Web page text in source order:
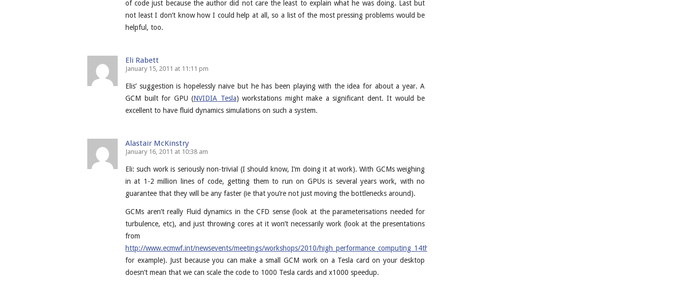
of code just because the author did not care the least to explain what he was doing. Last but
not least I don’t know how I could help at all, so a list of the most pressing problems would be
helpful, too.
Eli Rabett
January 15, 2011 at 11:11 pm
Elis’ suggestion is hopelessly naive but he has been playing with the idea for about a year. A
GCM built for GPU (NVIDIA Tesla) workstations might make a significant dent. It would be
excellent to have fluid dynamics simulations on such a system.
Alastair McKinstry
January 16, 2011 at 10:38 am
Eli: such work is seriously non-trivial (I should know, I’m doing it at work). With GCMs weighing
in at 1-2 million lines of code, getting them to run on GPUs is several years work, with no
guarantee that they will be any faster (ie that you’re not just moving the bottlenecks around).
GCMs aren’t really Fluid dynamics in the CFD sense (look at the parameterisations needed for
turbulence, etc), and just throwing cores at it won’t necessarily work (look at the presentations
from
http://www.ecmwf.int/newsevents/meetings/workshops/2010/high_performance_computing_14th/index.html
for example). Just because you can make a small GCM work on a Tesla card on your desktop
doesn’t mean that we can scale the code to 1000 Tesla cards and x1000 speedup.